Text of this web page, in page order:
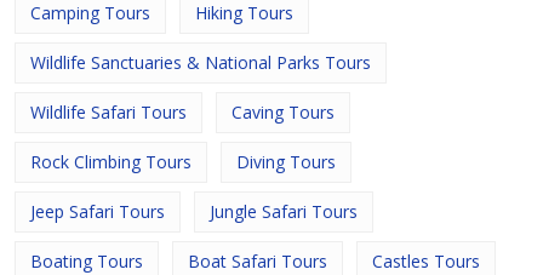
Camping Tours Hiking Tours
Wildlife Sanctuaries & National Parks Tours
Wildlife Safari Tours Caving Tours
Rock Climbing Tours Diving Tours
Jeep Safari Tours Jungle Safari Tours
Boating Tours Boat Safari Tours Castles Tours